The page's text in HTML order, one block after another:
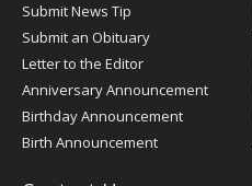
Submit News Tip
Submit an Obituary
Letter to the Editor
Anniversary Announcement
Birthday Announcement
Birth Announcement